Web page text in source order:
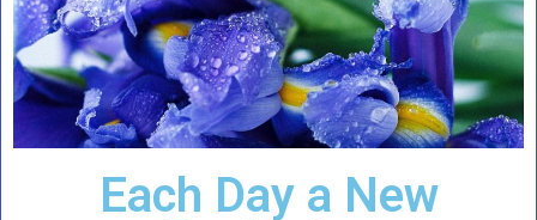
Each Day a New